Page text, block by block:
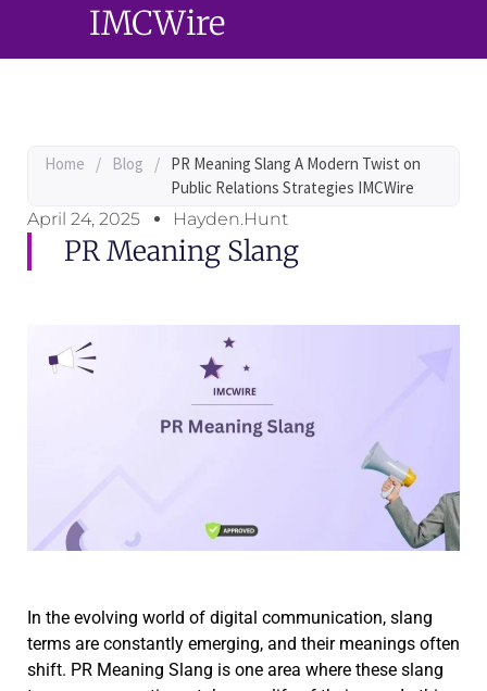
IMCWire
Home / Blog / PR Meaning Slang A Modern Twist on
Public Relations Strategies IMCWire
April 24, 2025
Hayden.Hunt
PR Meaning Slang
In the evolving world of digital communication, slang
terms are constantly emerging, and their meanings often
shift. PR Meaning Slang is one area where these slang